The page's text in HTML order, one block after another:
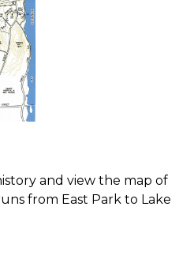
and view the map of
from East Park to Lake